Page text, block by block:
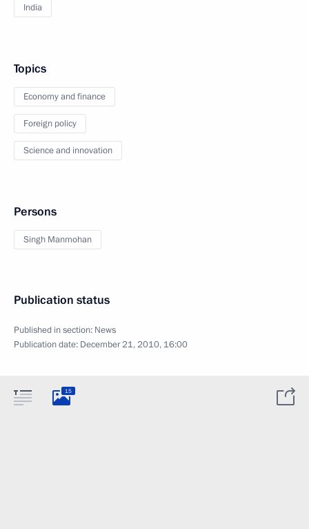
India
Topics
Economy and finance
Foreign policy
Science and innovation
Persons
Singh Manmohan
Publication status
Published in section: News
Publication date: December 21, 2010, 16:00
15